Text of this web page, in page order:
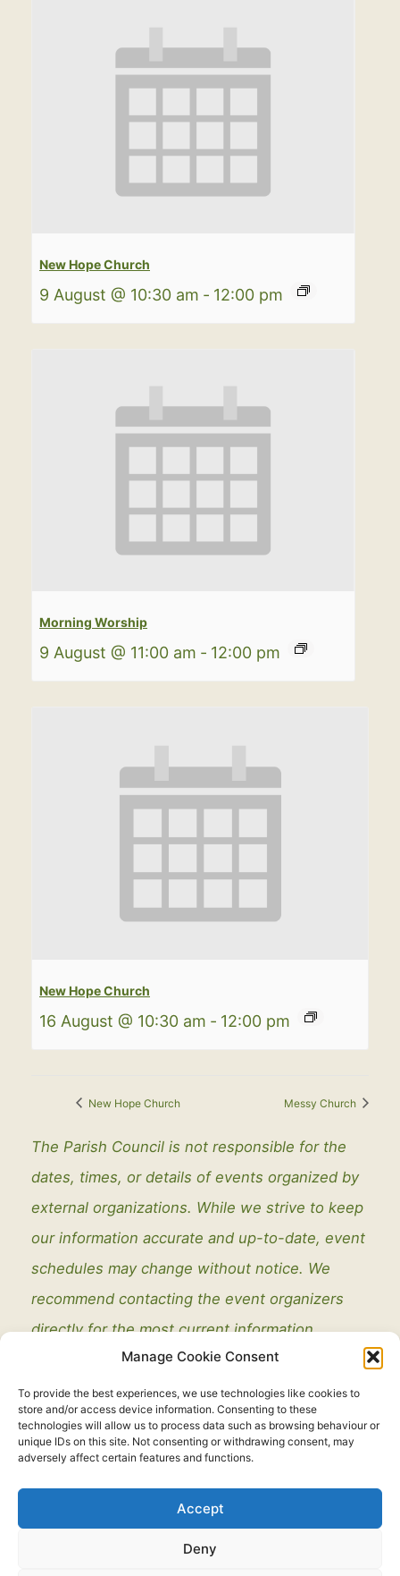
Manage Cookie Consent
To provide the best experiences, we use technologies like cookies to
store and/or access device information. Consenting to these
technologies will allow us to process data such as browsing behaviour or
unique IDs on this site. Not consenting or withdrawing consent, may
adversely affect certain features and functions.
Accept
Deny
New Hope Church
9 August @ 10:30 am - 12:00 pm
Morning Worship
9 August @ 11:00 am - 12:00 pm
New Hope Church
16 August @ 10:30 am - 12:00 pm
New Hope Church Messy Church
The Parish Council is not responsible for the
dates, times, or details of events organized by
external organizations. While we strive to keep
our information accurate and up-to-date, event
schedules may change without notice. We
recommend contacting the event organizers
directly for the most current information.
Copyright © 2021 - 2026. All Rights Reserved.Thorney Parish